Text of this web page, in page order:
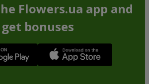
Flowers.ua app and
get bonuses